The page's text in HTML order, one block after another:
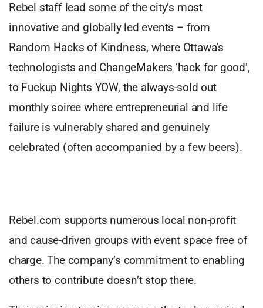
Rebel staff lead some of the city’s most
innovative and globally led events – from
Random Hacks of Kindness, where Ottawa’s
technologists and ChangeMakers ‘hack for good’,
to Fuckup Nights YOW, the always-sold out
monthly soiree where entrepreneurial and life
failure is vulnerably shared and genuinely
celebrated (often accompanied by a few beers).
Rebel.com supports numerous local non-profit
and cause-driven groups with event space free of
charge. The company’s commitment to enabling
others to contribute doesn’t stop there.